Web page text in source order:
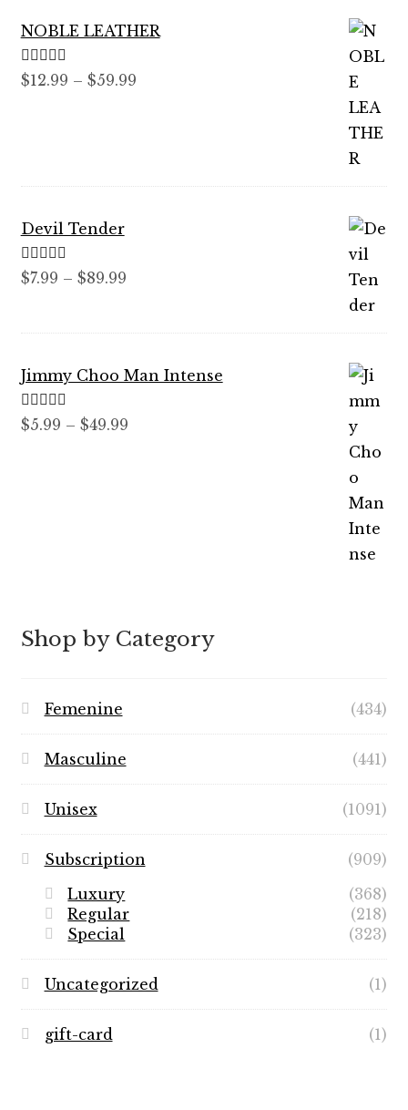
NOBLE LEATHER
Rated5.00
$12.99 – $59.99Price
Devil Tender
Rated 5.00
$7.99 – $89.99Price
$89.99
Jimmy Choo Man Intense
Rated5.00
$5.99 – $49.99Price
Shop by Category
Femenine (434)
Masculine (441)
Unisex (1091)
Subscription
(909)
Luxury
(368)
Regular
(218)
Special
(323)
Uncategorized (1)
gift-card (1)